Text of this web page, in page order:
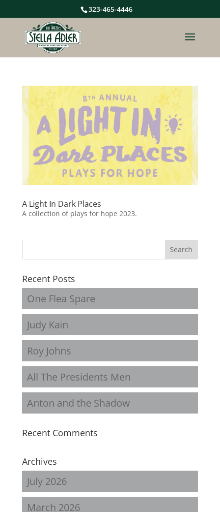
323-465-4446
A Light In Dark Places
A collection of plays for hope 2023.
Recent Posts
One Flea Spare
Judy Kain
Roy Johns
All The Presidents Men
Anton and the Shadow
Recent Comments
Archives
July 2026
March 2026